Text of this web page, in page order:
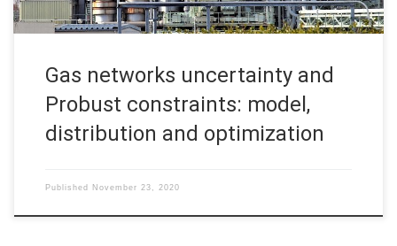
Gas networks uncertainty and
Probust constraints: model,
distribution and optimization
Published November 23, 2020